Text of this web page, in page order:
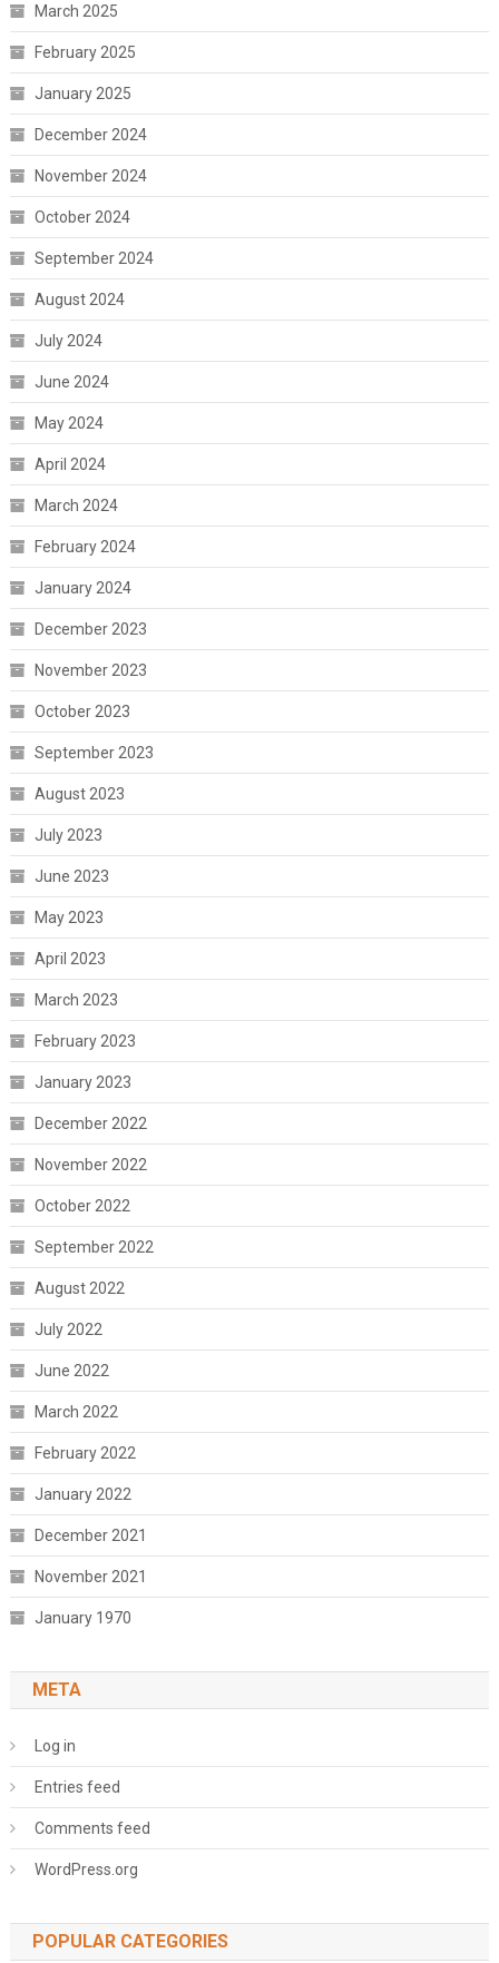
March 2025
February 2025
January 2025
December 2024
November 2024
October 2024
September 2024
August 2024
July 2024
June 2024
May 2024
April 2024
March 2024
February 2024
January 2024
December 2023
November 2023
October 2023
September 2023
August 2023
July 2023
June 2023
May 2023
April 2023
March 2023
February 2023
January 2023
December 2022
November 2022
October 2022
September 2022
August 2022
July 2022
June 2022
March 2022
February 2022
January 2022
December 2021
November 2021
January 1970
META
Log in
Entries feed
Comments feed
WordPress.org
POPULAR CATEGORIES